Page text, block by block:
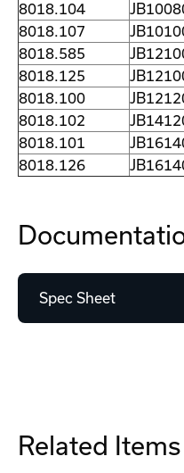
8018.104
8018.107
8018.585
8018.125
8018.100
8018.102
8018.101
8018.126
Spec Sheet
Related Items